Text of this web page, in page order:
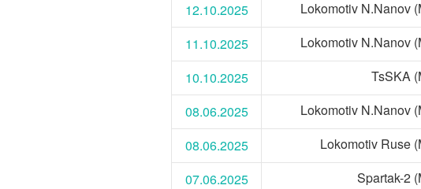
12.10.2025
Lokomotiv N.Nanov
11.10.2025
Lokomotiv N.Nanov
10.10.2025
TsSKA
08.06.2025
Lokomotiv N.Nanov
08.06.2025
Lokomotiv Ruse
07.06.2025
Spartak-2